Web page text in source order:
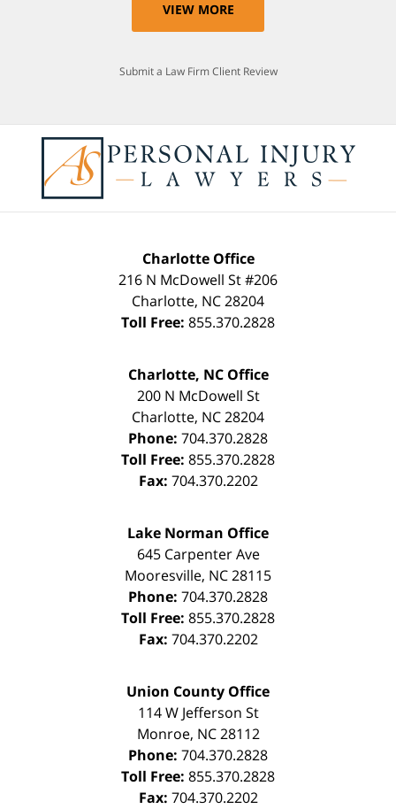
VIEW MORE
Submit a Law Firm Client Review
Charlotte Office
216 N McDowell St #206
Charlotte, NC28204
Toll Free: 855.370.2828
Charlotte, NC Office
200 N McDowell St
Charlotte, NC28204
Phone: 704.370.2828
Toll Free: 855.370.2828
Fax: 704.370.2202
Lake Norman Office
645 Carpenter Ave
Mooresville, NC28115
Phone: 704.370.2828
Toll Free: 855.370.2828
Fax: 704.370.2202
Union County Office
114 W Jefferson St
Monroe, NC 28112
Phone: 704.370.2828
Toll Free: 855.370.2828
Fax: 704.370.2202